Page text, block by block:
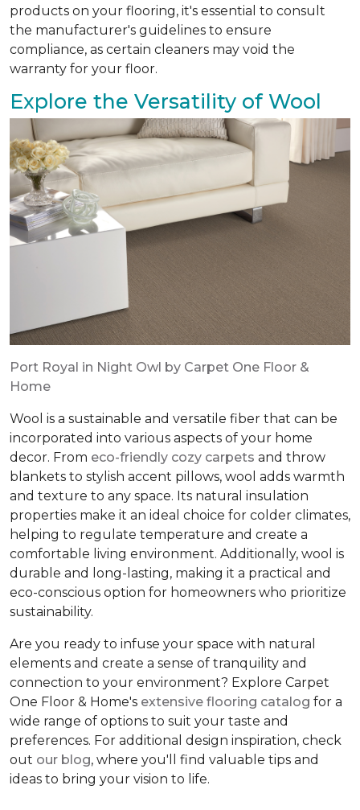
products on your flooring, it's essential to consult
the manufacturer's guidelines to ensure
compliance, as certain cleaners may void the
warranty for your floor.
Explore the Versatility of Wool
Port Royal in Night Owl by Carpet One Floor &
Home
Wool is a sustainable and versatile fiber that can be
incorporated into various aspects of your home
decor. From eco-friendly cozy carpets and throw
blankets to stylish accent pillows, wool adds warmth
and texture to any space. Its natural insulation
properties make it an ideal choice for colder climates,
helping to regulate temperature and create a
comfortable living environment. Additionally, wool is
durable and long-lasting, making it a practical and
eco-conscious option for homeowners who prioritize
sustainability.
Are you ready to infuse your space with natural
elements and create a sense of tranquility and
connection to your environment? Explore Carpet
One Floor & Home's extensive flooring catalog for a
wide range of options to suit your taste and
preferences. For additional design inspiration, check
out our blog, where you'll find valuable tips and
ideas to bring your vision to life.